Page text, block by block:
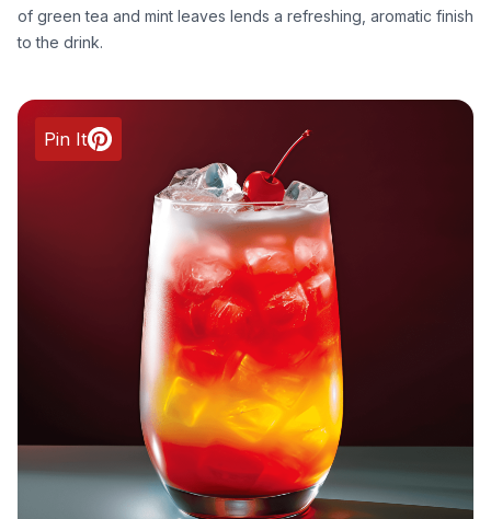
of green tea and mint leaves lends a refreshing, aromatic finish
to the drink.
Pin It